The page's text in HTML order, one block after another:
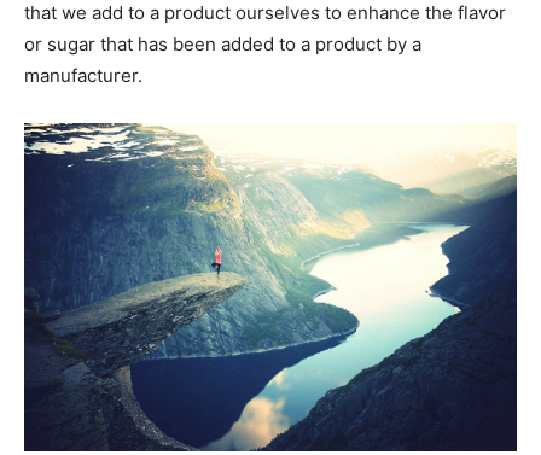
that we add to a product ourselves to enhance the flavor
or sugar that has been added to a product by a
manufacturer.